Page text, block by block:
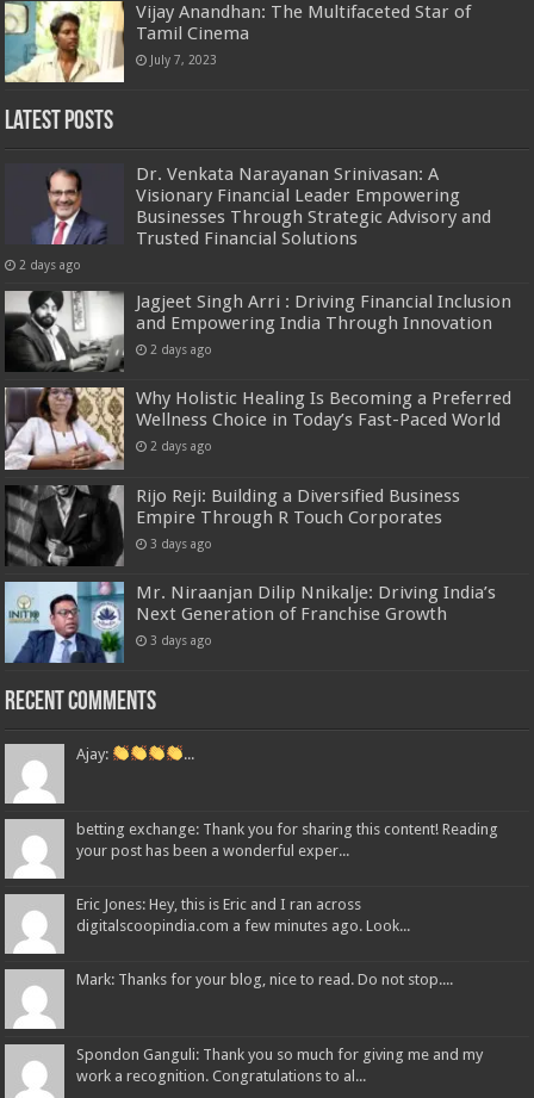
Vijay Anandhan: The Multifaceted Star of
Tamil Cinema
July 7, 2023
Latest Posts
Dr. Venkata Narayanan Srinivasan: A
Visionary Financial Leader Empowering
Businesses Through Strategic Advisory and
Trusted Financial Solutions
2 days ago
Jagjeet Singh Arri : Driving Financial Inclusion
and Empowering India Through Innovation
2 days ago
Why Holistic Healing Is Becoming a Preferred
Wellness Choice in Today’s Fast-Paced World
2 days ago
Rijo Reji: Building a Diversified Business
Empire Through R Touch Corporates
3 days ago
Mr. Niraanjan Dilip Nnikalje: Driving India’s
Next Generation of Franchise Growth
3 days ago
Recent Comments
Ajay: ...
betting exchange: Thank you for sharing this content! Reading
your post has been a wonderful exper...
Eric Jones: Hey, this is Eric and I ran across
digitalscoopindia.com a few minutes ago. Look...
Mark: Thanks for your blog, nice to read. Do not stop....
Spondon Ganguli: Thank you so much for giving me and my
work a recognition. Congratulations to al...